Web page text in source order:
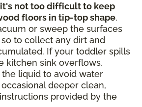
not too difficult to keep
floors in tip-top shape.
or sweep the surfaces
to collect any dirt and
If your toddler spills
kitchen sink overflows,
liquid to avoid water
deeper clean,
provided by the